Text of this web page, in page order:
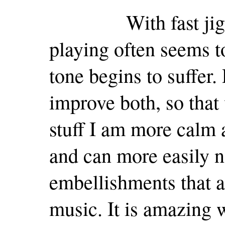
With fast jigs
playing often seems
tone begins to
improve both, so
stuff I am more
and can more easily
embellishments that
music. It is amazing